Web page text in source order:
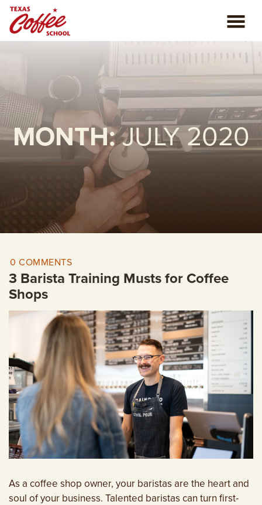
ABOUT US
COFFEE CLASSES
REVIEWS
CONSULTING
PLAN YOUR TRIP
BLOG
EMPLOYMENT OPPORTUNITIES
(682) 710-1320
MONTH:JULY 2020
0 COMMENTS
3 Barista Training Musts for Coffee
Shops
As a coffee shop owner, your baristas are the heart and
soul of your business. Talented baristas can turn first-